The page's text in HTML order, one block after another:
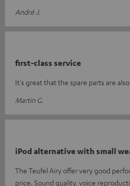
André J.
first-class service
It's great that the spare parts are
Martin G.
iPod alternative with small
The Teufel Airy offer very good
price. Sound quality, voice